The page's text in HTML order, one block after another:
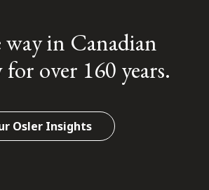
in Canadian
for over 160 years.
Osler Insights